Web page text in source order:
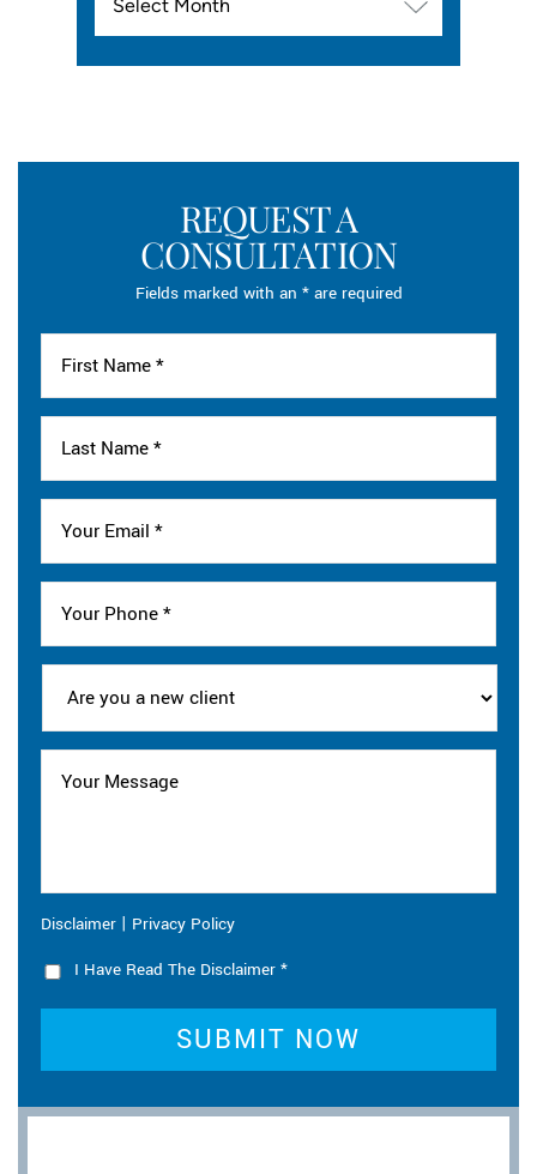
REQUEST A
CONSULTATION
Fields marked with an * are required
Disclaimer | Privacy Policy
I Have Read The Disclaimer *